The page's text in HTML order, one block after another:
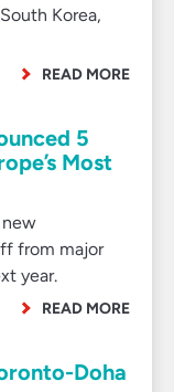
Korea,
READ MORE
5
Most
from major
year.
READ MORE
Doha